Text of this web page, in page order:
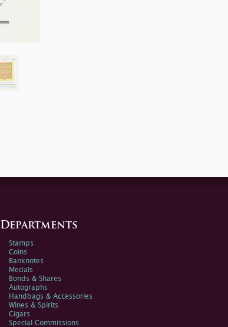
Departments
Stamps
Coins
Banknotes
Medals
Bonds & Shares
Autographs
Handbags & Accessories
Wines & Spirits
Cigars
Special Commissions